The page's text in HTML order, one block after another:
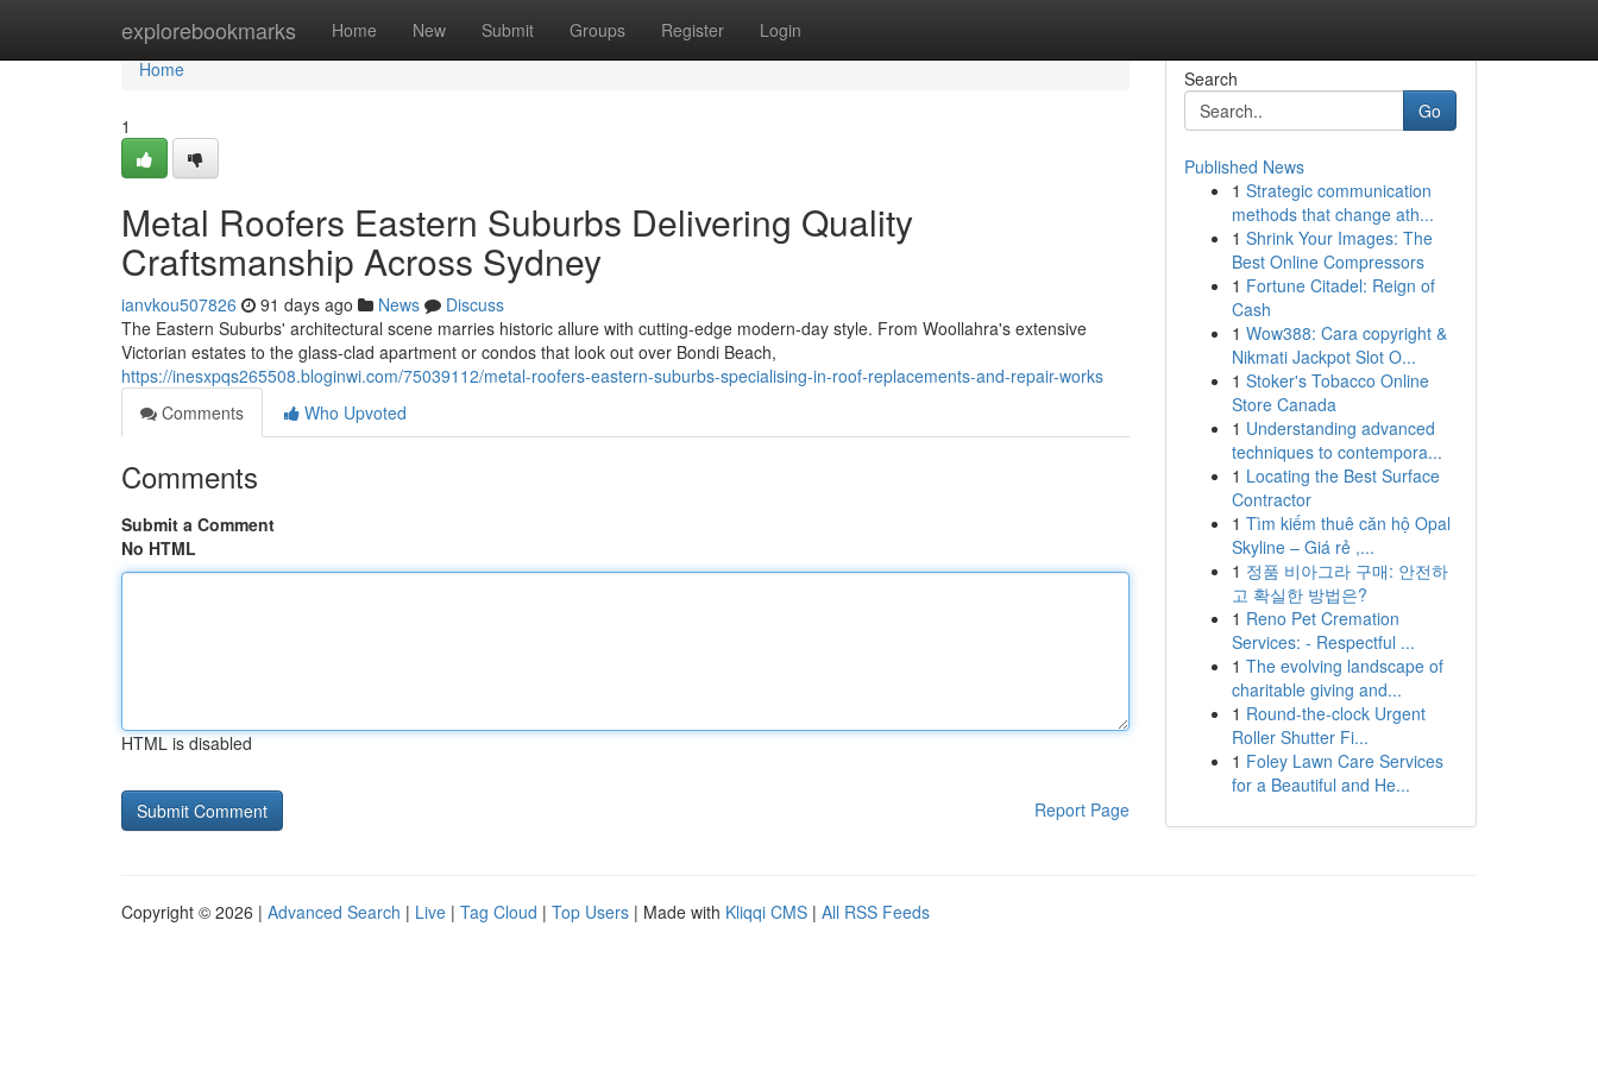
explorebookmarks Home New Submit Groups Register Login
Home
Home
1
Metal Roofers Eastern Suburbs Delivering Quality
Craftsmanship Across Sydney
ianvkou507826 91 days ago News
Discuss
The Eastern Suburbs' architectural scene marries historic allure with cutting‑edge modern-day style. From Woollahra's extensive
Victorian estates to the glass‑clad apartment or condos that look out over Bondi Beach,
https://inesxpqs265508.bloginwi.com/75039112/metal-roofers-eastern-suburbs-specialising-in-roof-replacements-and-repair-works
Comments
Who Upvoted
Comments
Submit a Comment
No HTML
HTML is disabled
Report Page
Search
Go
Published News
1 Strategic communication
methods that change ath...
1 Shrink Your Images: The
Best Online Compressors
1 Fortune Citadel: Reign of
Cash
1 Wow388: Cara copyright &
Nikmati Jackpot Slot O...
1 Stoker's Tobacco Online
Store Canada
1 Understanding advanced
techniques to contempora...
1 Locating the Best Surface
Contractor
1 Tìm kiếm thuê căn hộ Opal
Skyline – Giá rẻ ,...
1 정품 비아그라 구매: 안전하
고 확실한 방법은?
1 Reno Pet Cremation
Services: - Respectful ...
1 The evolving landscape of
charitable giving and...
1 Round-the-clock Urgent
Roller Shutter Fi...
1 Foley Lawn Care Services
for a Beautiful and He...
Copyright © 2026 | Advanced Search | Live | Tag Cloud | Top Users | Made with Kliqqi CMS | All RSS Feeds